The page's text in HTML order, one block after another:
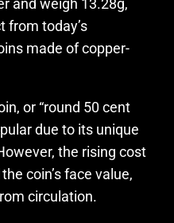
from today’s
made of copper-
or “round 50 cent
due to its unique
the rising cost
coin’s face value,
circulation.